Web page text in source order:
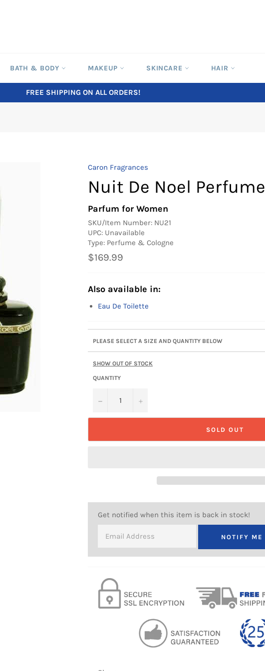
BATH & BODY MAKEUP SKINCARE HAIR
FREE SHIPPING ON ALL ORDERS!
Caron Fragrances
Nuit De Noel Perfume
Parfum for Women
SKU/Item Number: NU21
UPC: Unavailable
Type: Perfume & Cologne
Regular
price
$169.99
Also available in:
Eau De Toilette
PLEASE SELECT A SIZE AND QUANTITY BELOW
SHOW OUT OF STOCK
QUANTITY
− +
SOLD OUT
Get notified when this item is back in stock!
NOTIFY ME